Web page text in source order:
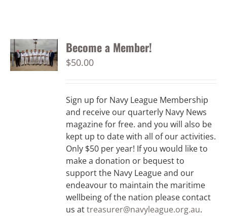
Become a Member!
$50.00
Sign up for Navy League Membership
and receive our quarterly Navy News
magazine for free. and you will also be
kept up to date with all of our activities.
Only $50 per year! If you would like to
make a donation or bequest to
support the Navy League and our
endeavour to maintain the maritime
wellbeing of the nation please contact
us attreasurer@navyleague.org.au.